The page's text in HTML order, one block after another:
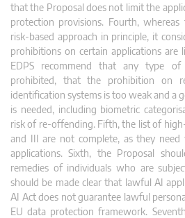
that the Proposal does not limit the
protection provisions. Fourth,
risk-based approach in principle, it
prohibitions on certain applications are
EDPS recommend that any type
prohibited, that the prohibition on
identification systems is too weak and a
is needed, including biometric
risk of re-offending. Fifth, the list of
and III are not complete, as they
applications. Sixth, the Proposal
remedies of individuals who are
should be made clear that lawful AI
AI Act does not guarantee lawful
EU data protection framework.